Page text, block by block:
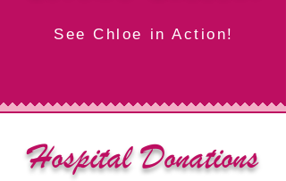
See Chloe in Action!
Hospital Donations